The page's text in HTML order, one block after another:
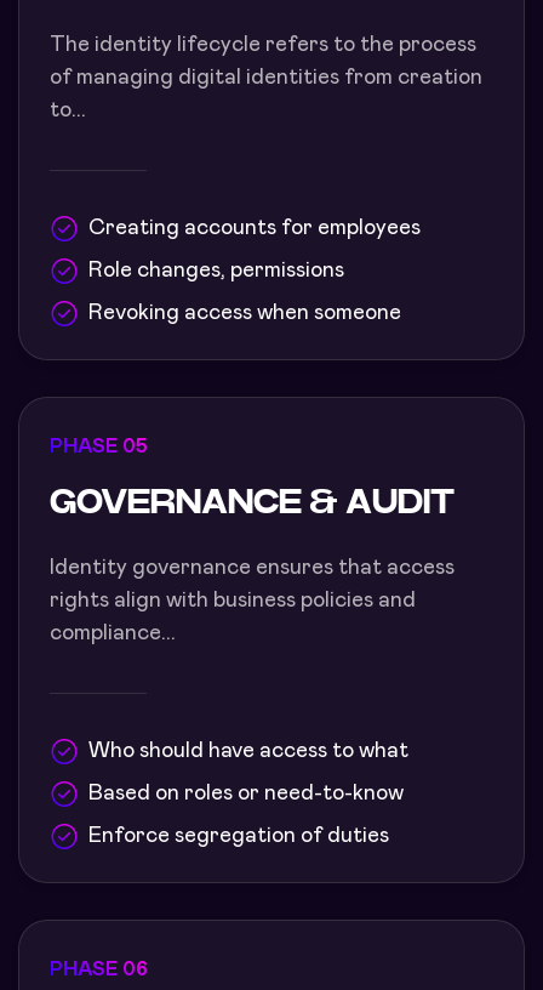
The identity lifecycle refers to the process
of managing digital identities from creation
to...
Creating accounts for employees
Role changes, permissions
Revoking access when someone
PHASE 05
GOVERNANCE & AUDIT
Identity governance ensures that access
rights align with business policies and
compliance...
Who should have access to what
Based on roles or need-to-know
Enforce segregation of duties
PHASE 06